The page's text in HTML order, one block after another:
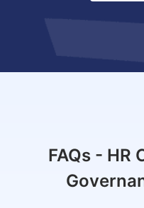
FAQs - HR